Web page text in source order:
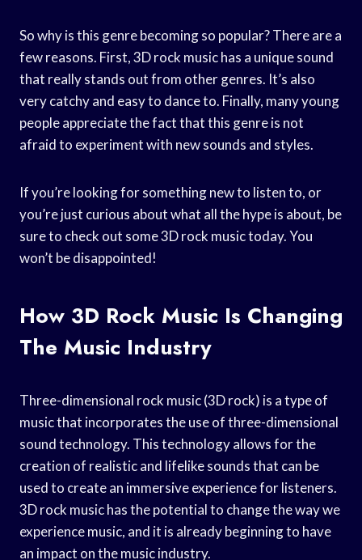
So why is this genre becoming so popular? There are a
few reasons. First, 3D rock music has a unique sound
that really stands out from other genres. It’s also
very catchy and easy to dance to. Finally, many young
people appreciate the fact that this genre is not
afraid to experiment with new sounds and styles.
If you’re looking for something new to listen to, or
you’re just curious about what all the hype is about, be
sure to check out some 3D rock music today. You
won’t be disappointed!
How 3D Rock Music Is Changing
The Music Industry
Three-dimensional rock music (3D rock) is a type of
music that incorporates the use of three-dimensional
sound technology. This technology allows for the
creation of realistic and lifelike sounds that can be
used to create an immersive experience for listeners.
3D rock music has the potential to change the way we
experience music, and it is already beginning to have
an impact on the music industry.